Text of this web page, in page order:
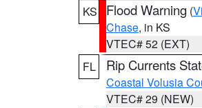
KS
Flood Warning (
Chase, in KS
VTEC# 52 (EXT)
FL
Rip Currents
Coastal Volusia
VTEC# 29 (NEW)